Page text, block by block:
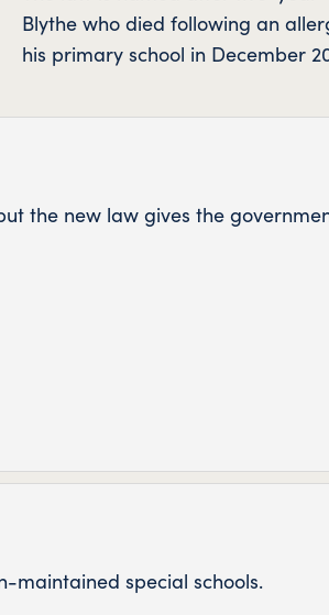
Blythe who died following an
his primary school in December
the new law gives the
maintained special schools.